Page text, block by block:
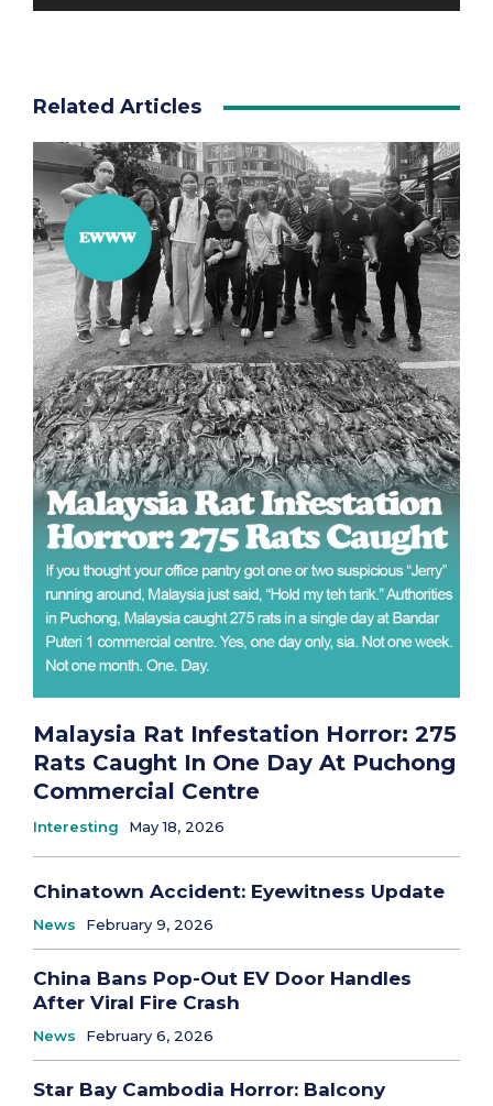
Related Articles
Malaysia Rat Infestation Horror: 275
Rats Caught In One Day At Puchong
Commercial Centre
Interesting May 18, 2026
Chinatown Accident: Eyewitness Update
News February 9, 2026
China Bans Pop-Out EV Door Handles
After Viral Fire Crash
News February 6, 2026
Star Bay Cambodia Horror: Balcony